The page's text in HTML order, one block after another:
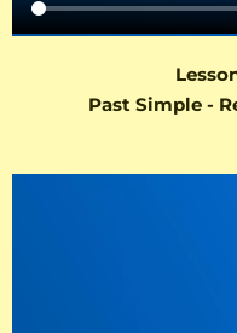
Past Simple -